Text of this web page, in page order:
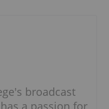
broadcast
a passion for